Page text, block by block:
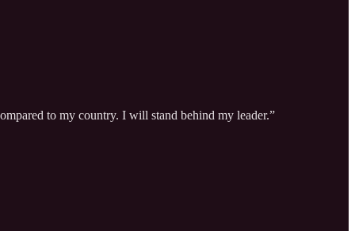
to my country. I will stand behind my leader.”